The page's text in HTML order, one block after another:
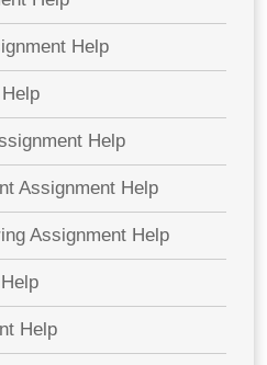
Help
Help
Assignment Help
Assignment Help
Help